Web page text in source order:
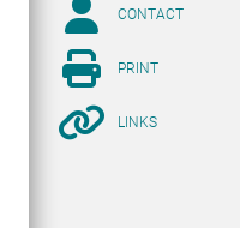
CONTACT
PRINT
LINKS